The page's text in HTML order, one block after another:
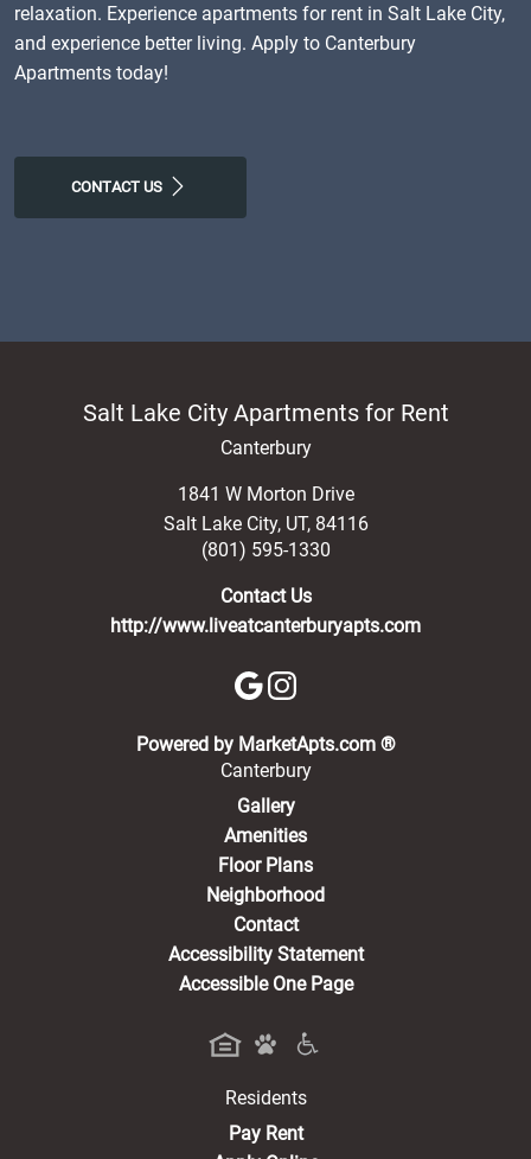
relaxation. Experience apartments for rent in Salt Lake City,
and experience better living. Apply to Canterbury
Apartments today!
CONTACT US
Salt Lake City Apartments for Rent
Canterbury
1841 W Morton Drive
Salt Lake City, UT, 84116
(801) 595-1330
Contact Us
http://www.liveatcanterburyapts.com
Powered by MarketApts.com ®(opens in a
Canterbury
Gallery
Amenities
Floor Plans
Neighborhood
Contact
Accessibility Statement
Accessible One Page
Residents
Pay Rent(opens in a new tab)